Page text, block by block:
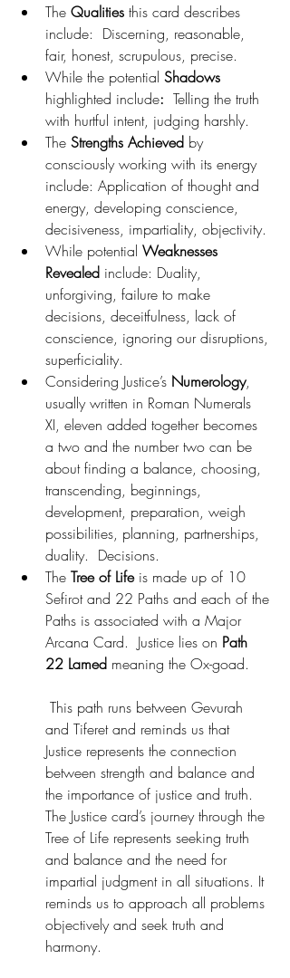
The Qualities this card describes
include: Discerning, reasonable,
fair, honest, scrupulous, precise.
While the potential Shadows
highlighted include: Telling the truth
with hurtful intent, judging harshly.
The Strengths Achieved by
consciously working with its energy
include: Application of thought and
energy, developing conscience,
decisiveness, impartiality, objectivity.
While potential Weaknesses
Revealed include: Duality,
unforgiving, failure to make
decisions, deceitfulness, lack of
conscience, ignoring our disruptions,
superficiality.
Considering Justice’s Numerology,
usually written in Roman Numerals
XI, eleven added together becomes
a two and the number two can be
about finding a balance, choosing,
transcending, beginnings,
development, preparation, weigh
possibilities, planning, partnerships,
duality.  Decisions.
The Tree of Life is made up of 10
Sefirot and 22 Paths and each of the
Paths is associated with a Major
Arcana Card.  Justice lies on Path
22 Lamed meaning the Ox-goad.
and Tiferet and reminds us that
Justice represents the connection
between strength and balance and
the importance of justice and truth.
The Justice card’s journey through the
Tree of Life represents seeking truth
and balance and the need for
impartial judgment in all situations. It
reminds us to approach all problems
objectively and seek truth and
harmony.